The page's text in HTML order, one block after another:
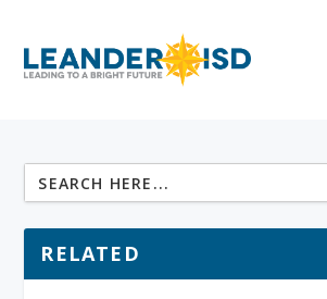
RELATED